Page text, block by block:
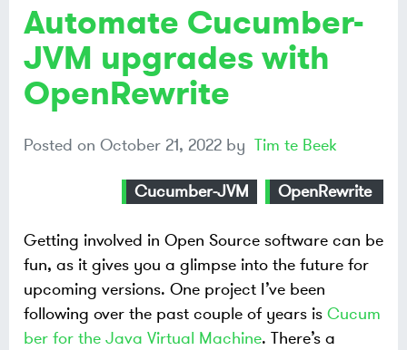
Automate Cucumber-
JVM upgrades with
OpenRewrite
Posted on October 21, 2022 by Tim te Beek
Cucumber-JVM OpenRewrite
Getting involved in Open Source software can be
fun, as it gives you a glimpse into the future for
upcoming versions. One project I’ve been
following over the past couple of years is Cucum
ber for the Java Virtual Machine. There’s a
Share on
Mastodon